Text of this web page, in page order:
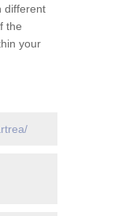
different
the
your